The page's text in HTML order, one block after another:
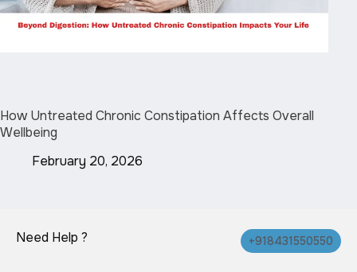
How Untreated Chronic Constipation Affects Overall
Wellbeing
February 20, 2026
Need Help ? +918431550550